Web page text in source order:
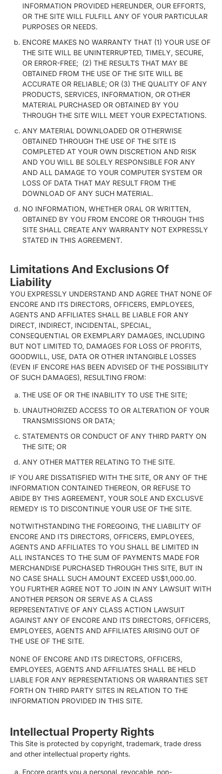
INFORMATION PROVIDED HEREUNDER, OUR EFFORTS,
OR THE SITE WILL FULFILL ANY OF YOUR PARTICULAR
PURPOSES OR NEEDS.
ENCORE MAKES NO WARRANTY THAT (1) YOUR USE OF
THE SITE WILL BE UNINTERRUPTED, TIMELY, SECURE,
OR ERROR-FREE; (2) THE RESULTS THAT MAY BE
OBTAINED FROM THE USE OF THE SITE WILL BE
ACCURATE OR RELIABLE; OR (3) THE QUALITY OF ANY
PRODUCTS, SERVICES, INFORMATION, OR OTHER
MATERIAL PURCHASED OR OBTAINED BY YOU
THROUGH THE SITE WILL MEET YOUR EXPECTATIONS.
ANY MATERIAL DOWNLOADED OR OTHERWISE
OBTAINED THROUGH THE USE OF THE SITE IS
COMPLETED AT YOUR OWN DISCRETION AND RISK
AND YOU WILL BE SOLELY RESPONSIBLE FOR ANY
AND ALL DAMAGE TO YOUR COMPUTER SYSTEM OR
LOSS OF DATA THAT MAY RESULT FROM THE
DOWNLOAD OF ANY SUCH MATERIAL.
NO INFORMATION, WHETHER ORAL OR WRITTEN,
OBTAINED BY YOU FROM ENCORE OR THROUGH THIS
SITE SHALL CREATE ANY WARRANTY NOT EXPRESSLY
STATED IN THIS AGREEMENT.
Limitations And Exclusions Of
Liability
YOU EXPRESSLY UNDERSTAND AND AGREE THAT NONE OF
ENCORE AND ITS DIRECTORS, OFFICERS, EMPLOYEES,
AGENTS AND AFFILIATES SHALL BE LIABLE FOR ANY
DIRECT, INDIRECT, INCIDENTAL, SPECIAL,
CONSEQUENTIAL OR EXEMPLARY DAMAGES, INCLUDING
BUT NOT LIMITED TO, DAMAGES FOR LOSS OF PROFITS,
GOODWILL, USE, DATA OR OTHER INTANGIBLE LOSSES
(EVEN IF ENCORE HAS BEEN ADVISED OF THE POSSIBILITY
OF SUCH DAMAGES), RESULTING FROM:
THE USE OF OR THE INABILITY TO USE THE SITE;
UNAUTHORIZED ACCESS TO OR ALTERATION OF YOUR
TRANSMISSIONS OR DATA;
STATEMENTS OR CONDUCT OF ANY THIRD PARTY ON
THE SITE; OR
ANY OTHER MATTER RELATING TO THE SITE.
IF YOU ARE DISSATISFIED WITH THE SITE, OR ANY OF THE
INFORMATION CONTAINED THEREON, OR REFUSE TO
ABIDE BY THIS AGREEMENT, YOUR SOLE AND EXCLUSVE
REMEDY IS TO DISCONTINUE YOUR USE OF THE SITE.
NOTWITHSTANDING THE FOREGOING, THE LIABILITY OF
ENCORE AND ITS DIRECTORS, OFFICERS, EMPLOYEES,
AGENTS AND AFFILIATES TO YOU SHALL BE LIMITED IN
ALL INSTANCES TO THE SUM OF PAYMENTS MADE FOR
MERCHANDISE PURCHASED THROUGH THIS SITE, BUT IN
NO CASE SHALL SUCH AMOUNT EXCEED US$1,000.00.
YOU FURTHER AGREE NOT TO JOIN IN ANY LAWSUIT WITH
ANOTHER PERSON OR SERVE AS A CLASS
REPRESENTATIVE OF ANY CLASS ACTION LAWSUIT
AGAINST ANY OF ENCORE AND ITS DIRECTORS, OFFICERS,
EMPLOYEES, AGENTS AND AFFILIATES ARISING OUT OF
THE USE OF THE SITE.
NONE OF ENCORE AND ITS DIRECTORS, OFFICERS,
EMPLOYEES, AGENTS AND AFFILIATES SHALL BE HELD
LIABLE FOR ANY REPRESENTATIONS OR WARRANTIES SET
FORTH ON THIRD PARTY SITES IN RELATION TO THE
INFORMATION PROVIDED IN THIS SITE.
Intellectual Property Rights
This Site is protected by copyright, trademark, trade dress
and other intellectual property rights.
Encore grants you a personal, revocable, non-